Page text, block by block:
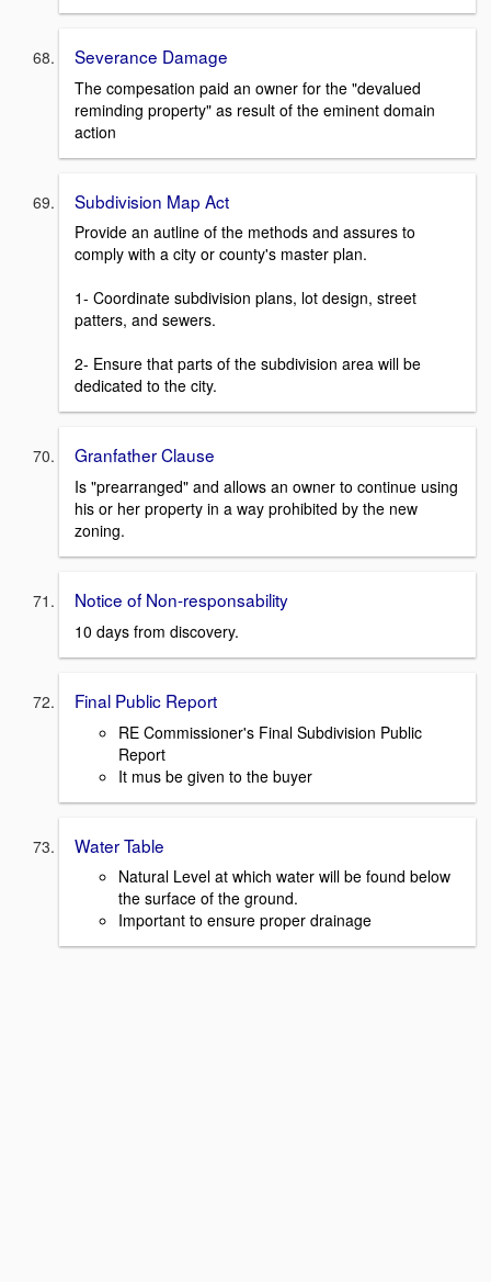
Severance Damage
The compesation paid an owner for the "devalued
reminding property" as result of the eminent domain
action
Subdivision Map Act
Provide an autline of the methods and assures to
comply with a city or county's master plan.
1- Coordinate subdivision plans, lot design, street
patters, and sewers.
2- Ensure that parts of the subdivision area will be
dedicated to the city.
Granfather Clause
Is "prearranged" and allows an owner to continue using
his or her property in a way prohibited by the new
zoning.
Notice of Non-responsability
10 days from discovery.
Final Public Report
RE Commissioner's Final Subdivision Public
Report
It mus be given to the buyer
Water Table
Natural Level at which water will be found below
the surface of the ground.
Important to ensure proper drainage